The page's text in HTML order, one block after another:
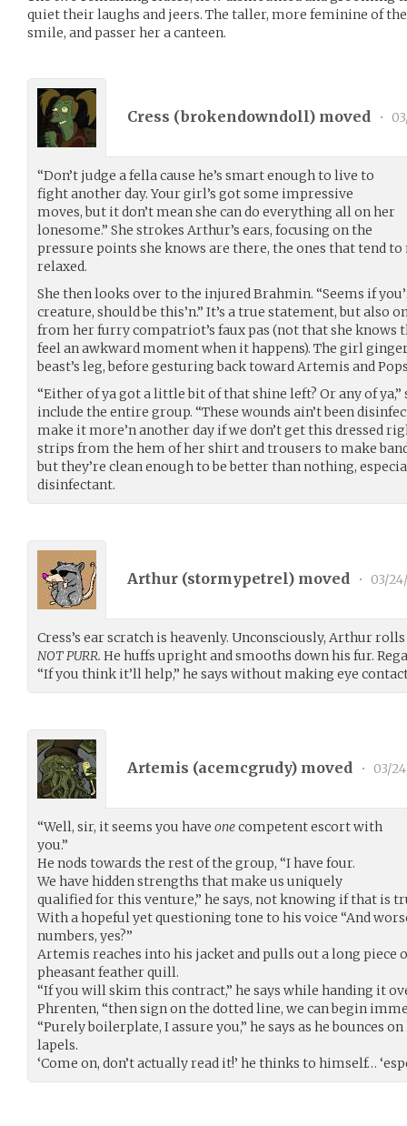
quiet their laughs and jeers. The taller, more feminine of
smile, and passer her a canteen.
Cress (brokendowndoll) moved •
“Don’t judge a fella cause he’s smart enough to live to
fight another day. Your girl’s got some impressive
moves, but it don’t mean she can do everything all on her
lonesome.” She strokes Arthur’s ears, focusing on the
pressure points she knows are there, the ones that tend
relaxed.
She then looks over to the injured Brahmin. “Seems if
creature, should be this’n.” It’s a true statement, but also
from her furry compatriot’s faux pas (not that she knows
feel an awkward moment when it happens). The girl
beast’s leg, before gesturing back toward Artemis and
“Either of ya got a little bit of that shine left? Or any of ya,”
include the entire group. “These wounds ain’t been
make it more’n another day if we don’t get this dressed
strips from the hem of her shirt and trousers to make
but they’re clean enough to be better than nothing,
disinfectant.
Arthur (stormypetrel) moved • 03/
Cress’s ear scratch is heavenly. Unconsciously, Arthur
NOT PURR. He huffs upright and smooths down his fur.
“If you think it’ll help,” he says without making eye
Artemis (acemcgrudy) moved • 03/
“Well, sir, it seems you have onecompetent escort with
you.”
He nods towards the rest of the group, “I have four.
We have hidden strengths that make us uniquely
qualified for this venture,” he says, not knowing if that is
With a hopeful yet questioning tone to his voice “And
numbers, yes?”
Artemis reaches into his jacket and pulls out a long piece
pheasant feather quill.
“If you will skim this contract,” he says while handing it
Phrenten, “then sign on the dotted line, we can begin
“Purely boilerplate, I assure you,” he says as he bounces
lapels.
‘Come on, don’t actually read it!’ he thinks to himself…